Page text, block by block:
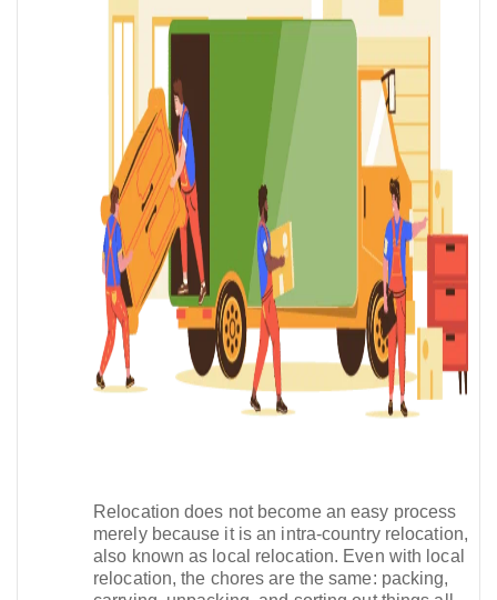
Relocation does not become an easy process
merely because it is an intra-country relocation,
also known as local relocation. Even with local
relocation, the chores are the same: packing,